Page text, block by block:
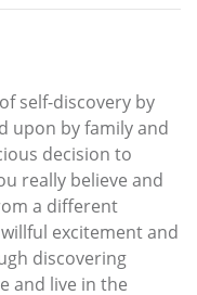
self-discovery by
upon by family and
decision to
really believe and
a different
excitement and
discovering
and live in the